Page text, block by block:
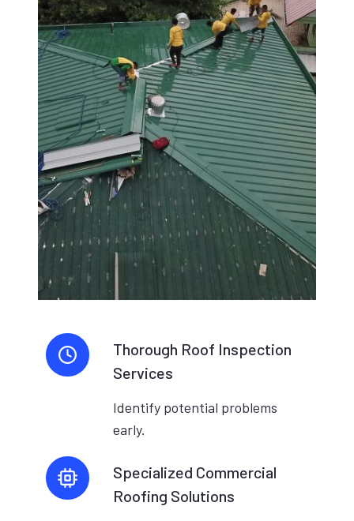
Thorough Roof Inspection
Services
Identify potential problems
early.
Specialized Commercial
Roofing Solutions